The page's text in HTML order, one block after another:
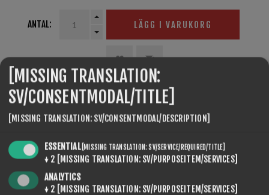
ANTAL: LÄGG I VARUKORG
SEVENSPIKES.THEMES.VENTURE.COMMON.SHARE
[MISSING TRANSLATION:
SV/CONSENTMODAL/TITLE]
[MISSING TRANSLATION: SV/CONSENTMODAL/DESCRIPTION]
ESSENTIAL [MISSING TRANSLATION: SV/SERVICE/REQUIRED/TITLE]
↓ 2 [MISSING TRANSLATION: SV/PURPOSEITEM/SERVICES]
ANALYTICS
↓ 2 [MISSING TRANSLATION: SV/PURPOSEITEM/SERVICES]